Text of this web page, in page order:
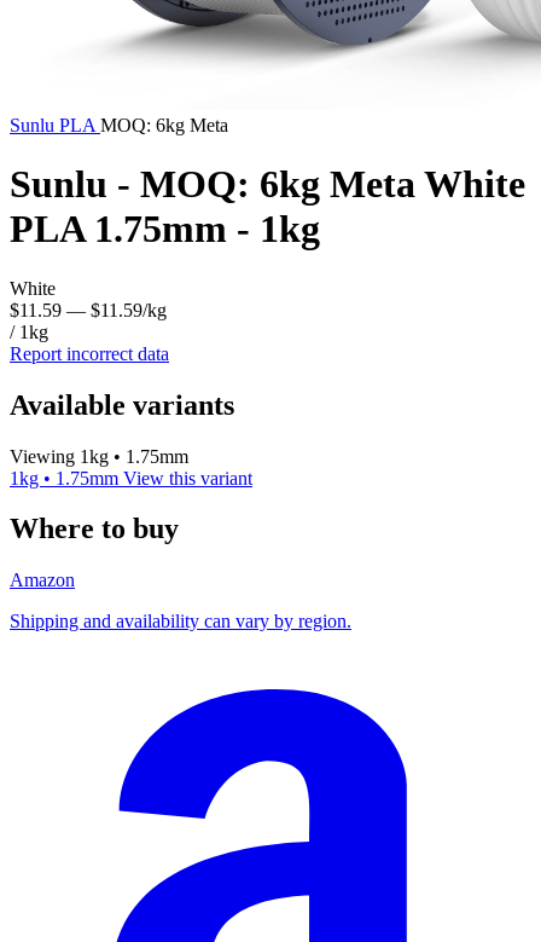
Sunlu PLA MOQ: 6kg Meta
Sunlu - MOQ: 6kg Meta White
PLA 1.75mm - 1kg
White
$11.59 — $11.59/kg
/ 1kg
Report incorrect data
Available variants
Viewing 1kg • 1.75mm
1kg • 1.75mm View this variant
Where to buy
Amazon
Shipping and availability can vary by region.